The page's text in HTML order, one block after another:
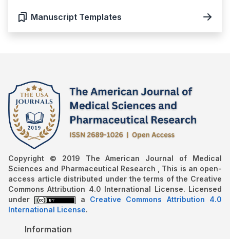
Manuscript Templates
Copyright © 2019 The American Journal of Medical
Sciences and Pharmaceutical Research , This is an open-
access article distributed under the terms of the Creative
Commons Attribution 4.0 International License. Licensed
under
a Creative Commons Attribution 4.0
International License.
Information